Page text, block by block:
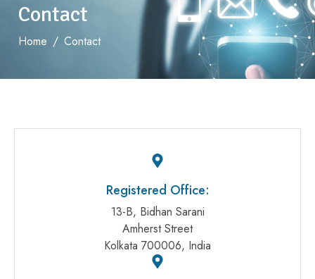
Contact
Home / Contact
Registered Office:
13-B, Bidhan Sarani
Amherst Street
Kolkata 700006, India